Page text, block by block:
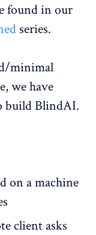
found in our
series.
minimal
we have
build BlindAI.
on a machine
client asks